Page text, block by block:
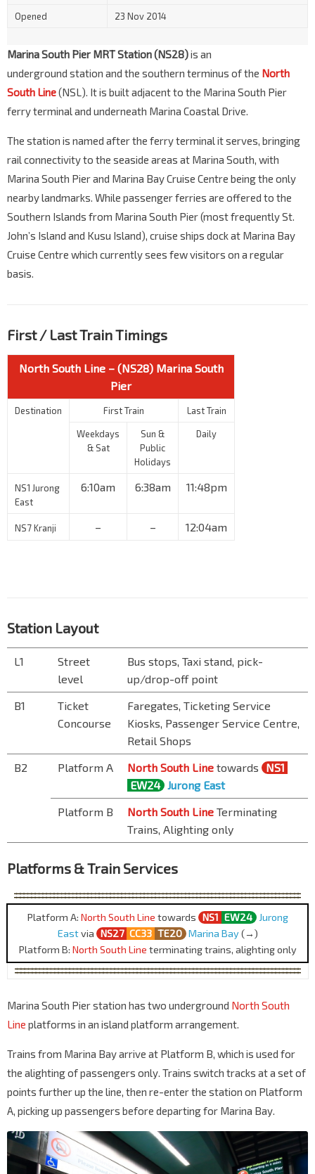
Opened 23 Nov 2014
Marina South Pier MRT Station (NS28)is an
underground station and the southern terminus of the North
South Line(NSL). It is built adjacent to the Marina South Pier
ferry terminal and underneath Marina Coastal Drive.
The station is named after the ferry terminal it serves, bringing
rail connectivity to the seaside areas at Marina South, with
Marina South Pier and Marina Bay Cruise Centre being the only
nearby landmarks. While passenger ferries are offered to the
Southern Islands from Marina South Pier (most frequently St.
John’s Island and Kusu Island), cruise ships dock at Marina Bay
Cruise Centre which currently sees few visitors on a regular
basis.
First / Last Train Timings
North South Line – (NS28) Marina South
Pier
Destination First Train Last Train
Weekdays
& Sat
Sun &
Public
Holidays
Daily
NS1 Jurong
East
6:10am 6:38am 11:48pm
NS7 Kranji – – 12:04am
Station Layout
L1
Street
level
Bus stops, Taxi stand, pick-
up/drop-off point
B1
Ticket
Concourse
Faregates, Ticketing Service
Kiosks, Passenger Service Centre,
Retail Shops
B2
Platform A North South Line towards
NS1
EW24 Jurong East
Platform B
North South Line Terminating
Trains, Alighting only
Platforms & Train Services
Platform A: North South Line towards NS1 EW24
Jurong
Eastvia NS27 CC33 TE20 Marina Bay(→)
Platform B: North South Line terminating trains, alighting only
Marina South Pier station has two underground North South
Line platforms in an island platform arrangement.
Trains from Marina Bay arrive at Platform B, which is used for
the alighting of passengers only. Trains switch tracks at a set of
points further up the line, then re-enter the station on Platform
A, picking up passengers before departing for Marina Bay.